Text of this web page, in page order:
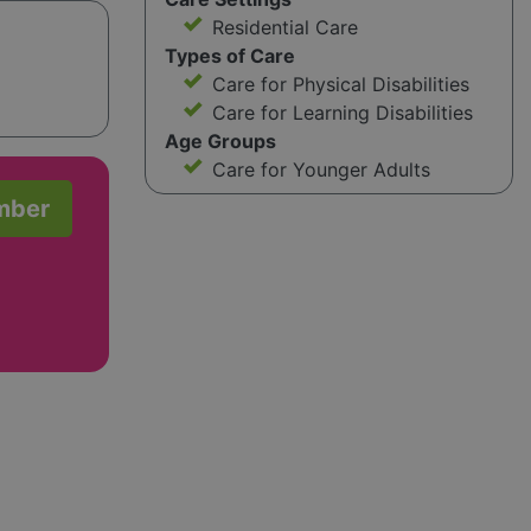
Residential Care
Types of Care
Care for Physical Disabilities
Care for Learning Disabilities
Age Groups
Care for Younger Adults